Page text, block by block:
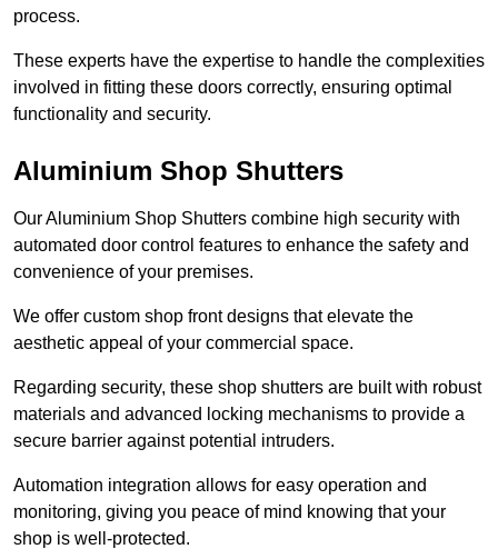
process.
These experts have the expertise to handle the complexities
involved in fitting these doors correctly, ensuring optimal
functionality and security.
Aluminium Shop Shutters
Our Aluminium Shop Shutters combine high security with
automated door control features to enhance the safety and
convenience of your premises.
We offer custom shop front designs that elevate the
aesthetic appeal of your commercial space.
Regarding security, these shop shutters are built with robust
materials and advanced locking mechanisms to provide a
secure barrier against potential intruders.
Automation integration allows for easy operation and
monitoring, giving you peace of mind knowing that your
shop is well-protected.